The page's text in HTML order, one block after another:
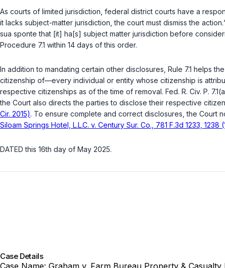
As courts of limited jurisdiction, federal district courts have a
it lacks subject-matter jurisdiction, the court must dismiss the
sua sponte that [it] ha[s] subject matter jurisdiction before
Procedure 7.1 within 14 days of this order.
In addition to mandating certain other disclosures, Rule 7.1 helps
citizenship of—every individual or entity whose citizenship is
respective citizenships as of the time of removal. Fed. R. Civ. P.
the Court also directs the parties to disclose their respective
Cir. 2015). To ensure complete and correct disclosures, the Court
Siloam Springs Hotel, L.L.C. v. Century Sur. Co., 781 F.3d 1233, 1238
DATED this 16th day of May 2025.
Case Details